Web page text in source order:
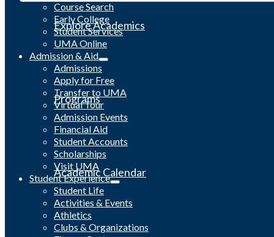
Explore Academics
Programs
Academic Calendar
Course Search
Early College
Student Services
UMA Online
Admission & Aid
Admissions
Apply for Free
Transfer to UMA
Virtual Tour
Admission Events
Financial Aid
Student Accounts
Scholarships
Visit UMA
Student Experience
Student Life
Activities & Events
Athletics
Clubs & Organizations